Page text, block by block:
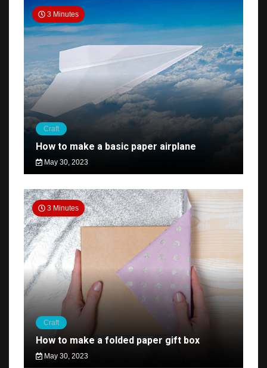
3 Minutes
Craft
How to make a basic paper airplane
May 30, 2023
3 Minutes
Craft
How to make a folded paper gift box
May 30, 2023